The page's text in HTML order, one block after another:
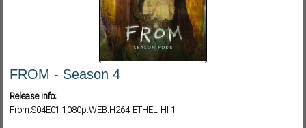
FROM - Season 4
Release info:
From.S04E01.1080p.WEB.H264-ETHEL-HI-1